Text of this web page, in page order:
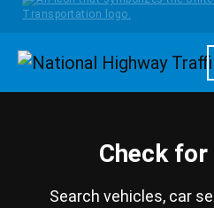
Check
Search vehicles, car